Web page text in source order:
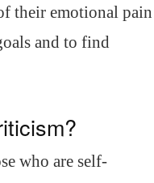
their emotional pain
and to find
who are self-